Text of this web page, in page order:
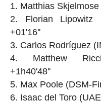
Matthias
Florian Lipowitz
+01'16''
Carlos Rodríguez
Matthew
+1h40'48''
Max Poole (DSM-
Isaac del Toro